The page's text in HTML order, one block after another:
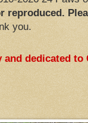
reproduced.
you.
dedicated to